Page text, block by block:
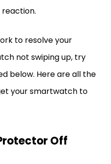
to resolve your
not swiping up, try
below. Here are all the
your smartwatch to
Off